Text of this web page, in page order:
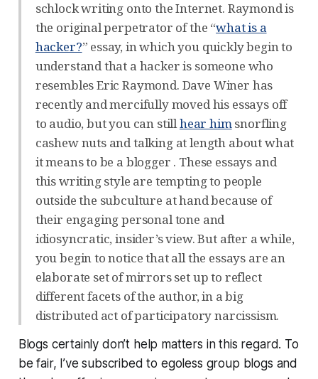
schlock writing onto the Internet. Raymond is
the original perpetrator of the “what is a
hacker?” essay, in which you quickly begin to
understand that a hacker is someone who
resembles Eric Raymond. Dave Winer has
recently and mercifully moved his essays off
to audio, but you can stillhear himsnorfling
cashew nuts and talking at length about what
it means to be a blogger . These essays and
this writing style are tempting to people
outside the subculture at hand because of
their engaging personal tone and
idiosyncratic, insider’s view. But after a while,
you begin to notice that all the essays are an
elaborate set of mirrors set up to reflect
different facets of the author, in a big
distributed act of participatory narcissism.
Blogs certainly don’t help matters in this regard. To
be fair, I’ve subscribed to egoless group blogs and